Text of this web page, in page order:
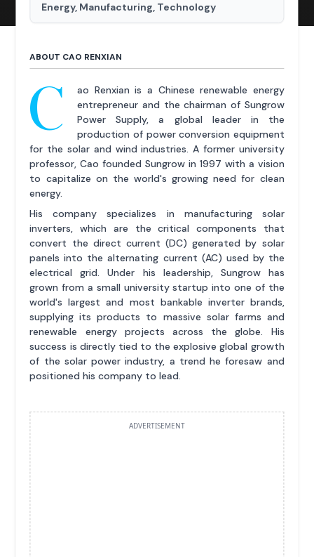
Energy, Manufacturing, Technology
ABOUT CAO RENXIAN
C
ao Renxian is a Chinese renewable energy
entrepreneur and the chairman of Sungrow
Power Supply, a global leader in the
production of power conversion equipment
for the solar and wind industries. A former university
professor, Cao founded Sungrow in 1997 with a vision
to capitalize on the world's growing need for clean
energy.
His company specializes in manufacturing solar
inverters, which are the critical components that
convert the direct current (DC) generated by solar
panels into the alternating current (AC) used by the
electrical grid. Under his leadership, Sungrow has
grown from a small university startup into one of the
world's largest and most bankable inverter brands,
supplying its products to massive solar farms and
renewable energy projects across the globe. His
success is directly tied to the explosive global growth
of the solar power industry, a trend he foresaw and
positioned his company to lead.
ADVERTISEMENT